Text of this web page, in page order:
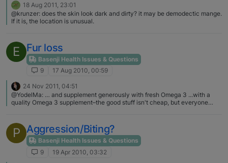
18 Aug 2011, 23:01
@krunzer: does the skin look dark and dirty? it may be demodectic mange.
If it is, the location is unusual.
E Fur loss
Basenji Health Issues & Questions
9
17 Aug 2010, 00:59
24 Nov 2011, 04:51
@YodelMa: … and supplement generously with fresh Omega 3 ...with a
quality Omega 3 supplement–the good stuff isn't cheap, but everyone
prone to dryness in winter climates! YodelMa - can I ask you what the
brand is of the Omega 3 and where you get it (I'm in B.C.)? When it comes
to my Kipawa, I'll pass on my lattes to make sure he gets products that are
quality.
P Aggression/Biting?
Basenji Health Issues & Questions
9
19 Apr 2010, 03:32